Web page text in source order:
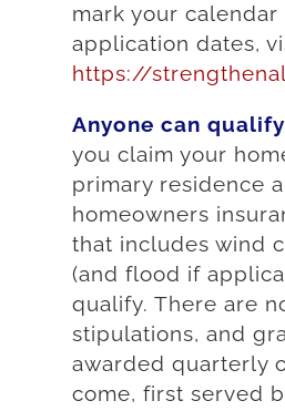
mark your
application dates,
https://
Anyone can qualify
you claim your
primary residence
homeowners
that includes wind
(and flood if
qualify. There are
stipulations, and
awarded quarterly
come, first served